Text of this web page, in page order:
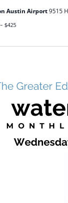
Austin Airport9515
$425